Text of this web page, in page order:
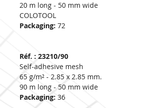
20 m long - 50 mm wide
COLOTOOL
Packaging: 72
Réf. : 23210/90
Self-adhesive mesh
65 g/m² - 2.85 x 2.85 mm.
90 m long - 50 mm wide
Packaging: 36